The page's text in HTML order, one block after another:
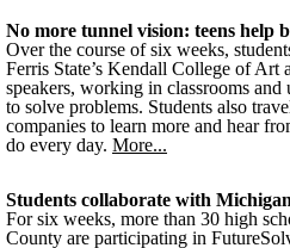
No more tunnel vision: teens help
Over the course of six weeks,
Ferris State’s Kendall College of Art
speakers, working in classrooms
to solve problems. Students also
companies to learn more and hear
do every day. More...
Students collaborate with
For six weeks, more than 30 high
County are participating in